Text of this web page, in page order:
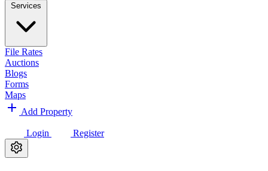
Services
File Rates
Auctions
Blogs
Forms
Maps
Add Property
Login Register